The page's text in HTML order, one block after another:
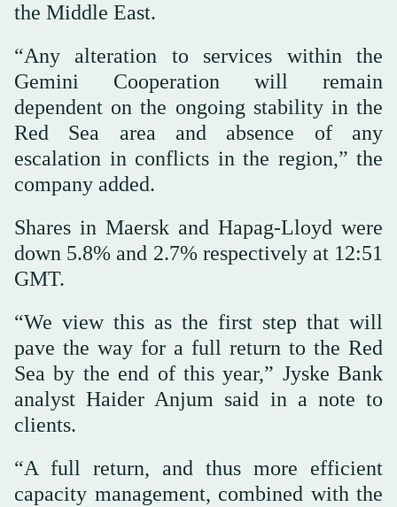
the Middle East.
“Any alteration to services within the
Gemini Cooperation will remain
dependent on the ongoing stability in the
Red Sea area and absence of any
escalation in conflicts in the region,” the
company added.
Shares in Maersk and Hapag-Lloyd were
down 5.8% and 2.7% respectively at 12:51
GMT.
“We view this ⁠as the first step that will
pave the way for a full return to the Red
Sea by the end of this year,” Jyske Bank
analyst Haider Anjum said in a note to
clients.
“A full return, and thus more efficient
capacity management, ⁠combined with the